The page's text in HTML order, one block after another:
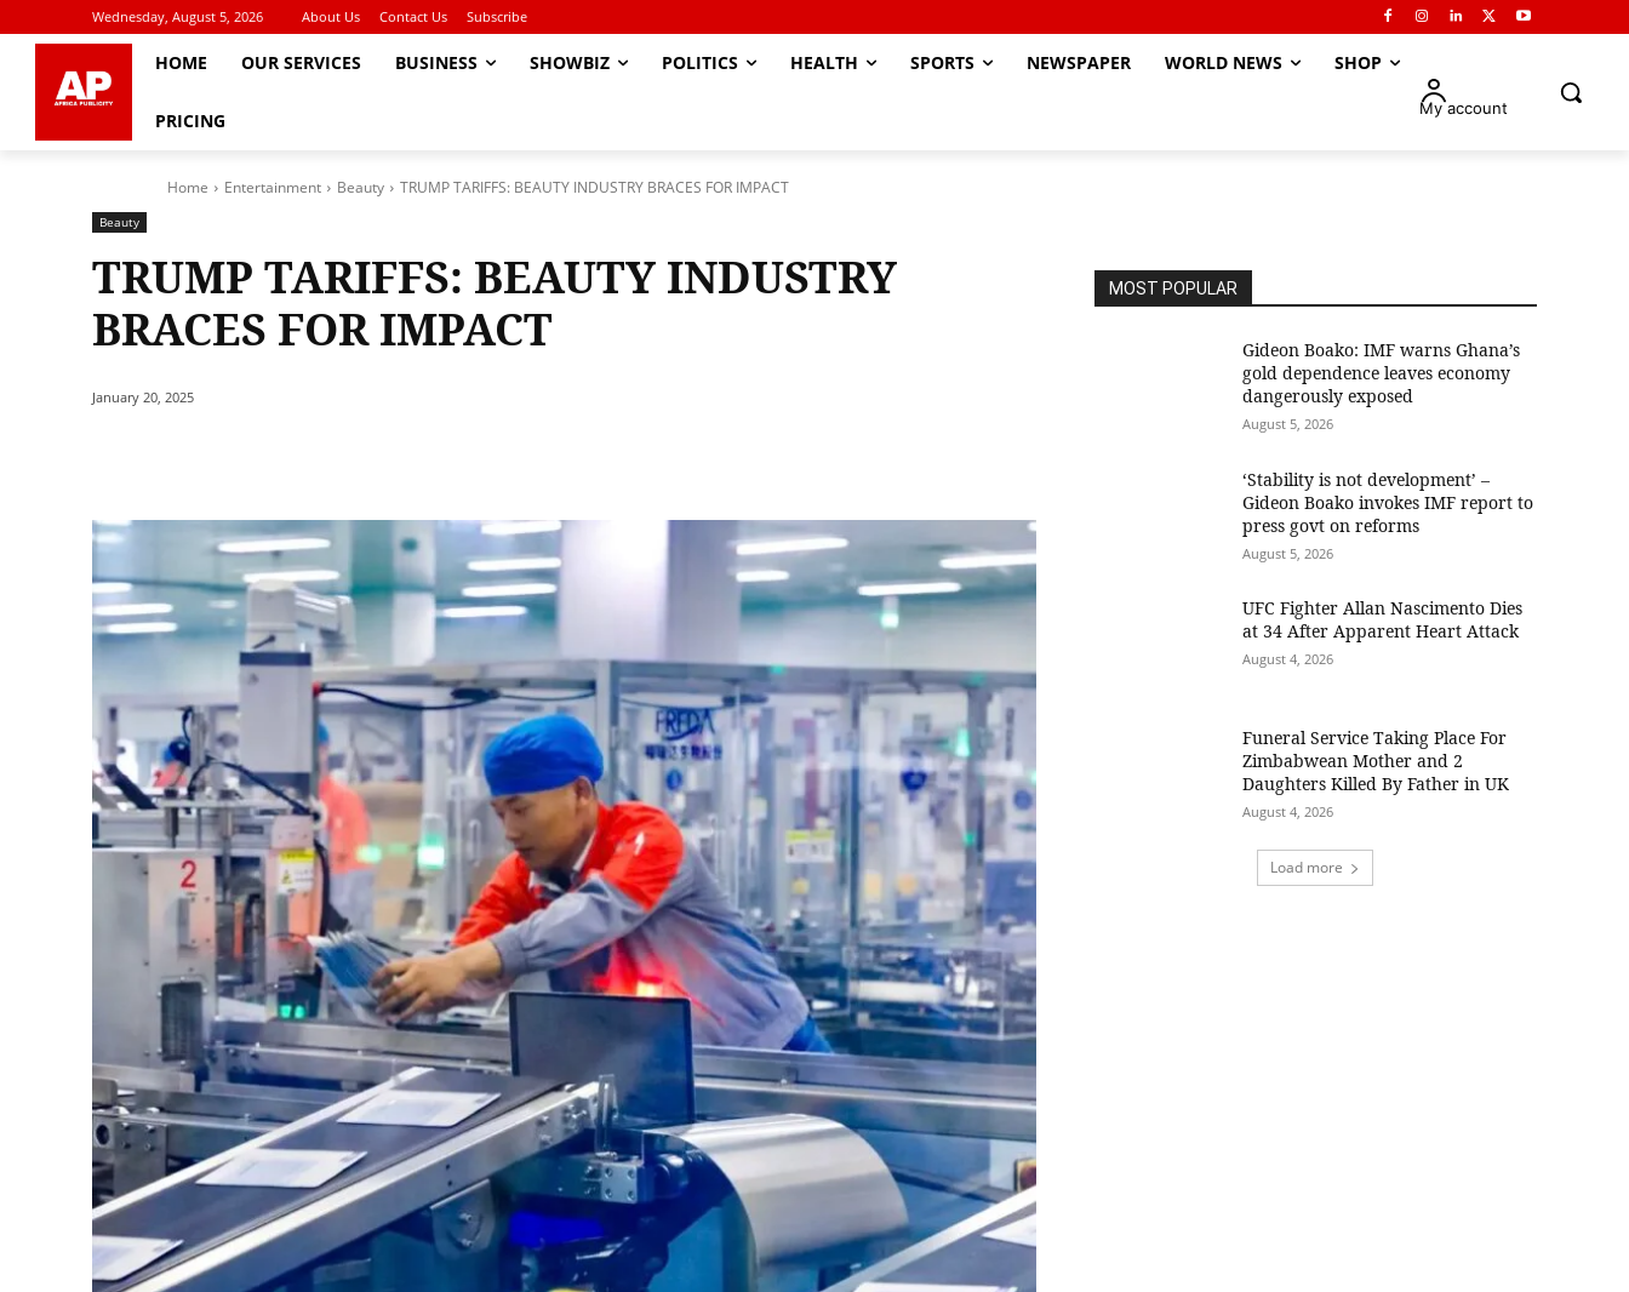
Wednesday, August 5, 2026 About Us Contact Us Subscribe
HOME OUR SERVICES BUSINESS SHOWBIZ POLITICS HEALTH SPORTS NEWSPAPER WORLD NEWS SHOP
PRICING
My account
Home Entertainment Beauty TRUMP TARIFFS: BEAUTY INDUSTRY BRACES FOR IMPACT
Beauty
TRUMP TARIFFS: BEAUTY INDUSTRY
BRACES FOR IMPACT
January 20, 2025
MOST POPULAR
Gideon Boako: IMF warns Ghana’s
gold dependence leaves economy
dangerously exposed
August 5, 2026
‘Stability is not development’ –
Gideon Boako invokes IMF report to
press govt on reforms
August 5, 2026
UFC Fighter Allan Nascimento Dies
at 34 After Apparent Heart Attack
August 4, 2026
Funeral Service Taking Place For
Zimbabwean Mother and 2
Daughters Killed By Father in UK
August 4, 2026
Load more